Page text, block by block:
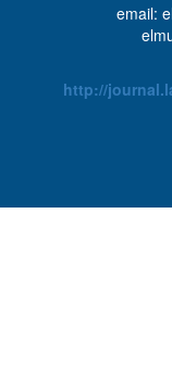
email:
http://